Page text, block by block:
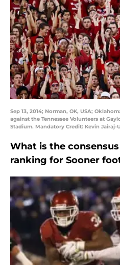
Sep 13, 2014; Norman, OK, USA;
against the Tennessee Volunteers at
Stadium. Mandatory Credit: Kevin Jairaj-
What is the
ranking for Sooner